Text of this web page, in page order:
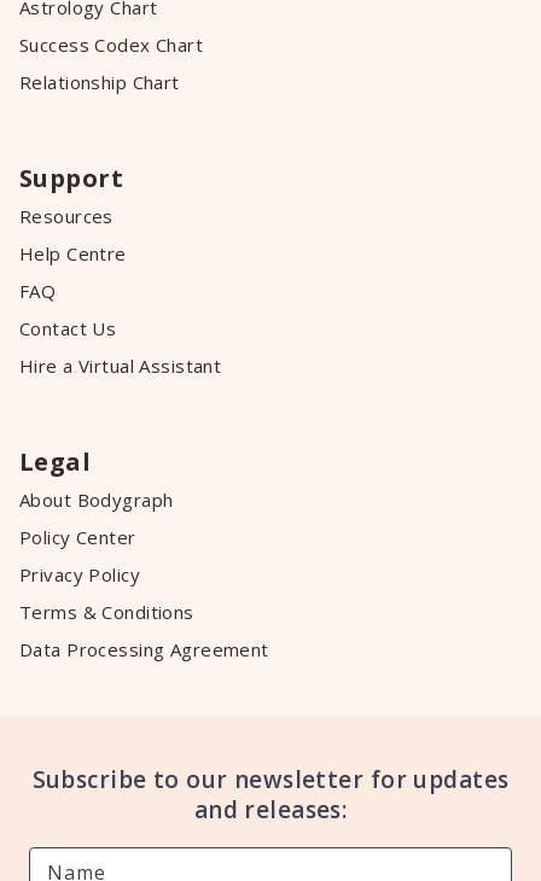
Astrology Chart
Success Codex Chart
Relationship Chart
Support
Resources
Help Centre
FAQ
Contact Us
Hire a Virtual Assistant
Legal
About Bodygraph
Policy Center
Privacy Policy
Terms & Conditions
Data Processing Agreement
Subscribe to our newsletter for updates
and releases: